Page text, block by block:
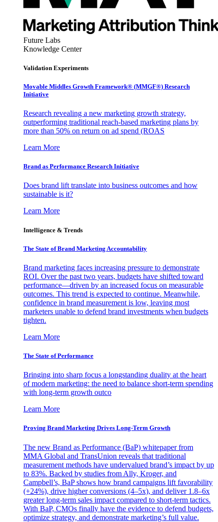
Future Labs
Knowledge Center
Validation Experiments
Movable Middles Growth Framework® (MMGF®) Research
Initiative
Research revealing a new marketing growth strategy,
outperforming traditional reach-based marketing plans by
more than 50% on return on ad spend (ROAS
Learn More
Brand as Performance Research Initiative
Does brand lift translate into business outcomes and how
sustainable is it?
Learn More
Intelligence & Trends
The State of Brand Marketing Accountability
Brand marketing faces increasing pressure to demonstrate
ROI. Over the past two years, budgets have shifted toward
performance—driven by an increased focus on measurable
outcomes. This trend is expected to continue. Meanwhile,
confidence in brand measurement is low, leaving most
marketers unable to defend brand investments when budgets
tighten.
Learn More
The State of Performance
Bringing into sharp focus a longstanding duality at the heart
of modern marketing: the need to balance short-term spending
with long-term growth outco
Learn More
Proving Brand Marketing Drives Long-Term Growth
The new Brand as Performance (BaP) whitepaper from
MMA Global and TransUnion reveals that traditional
measurement methods have undervalued brand’s impact by up
to 83%. Backed by studies from Ally, Kroger, and
Campbell’s, BaP shows how brand campaigns lift favorability
(+24%), drive higher conversions (4–5x), and deliver 1.8–6x
greater long-term sales impact compared to short-term tactics.
With BaP, CMOs finally have the evidence to defend budgets,
optimize strategy, and demonstrate marketing’s full value.